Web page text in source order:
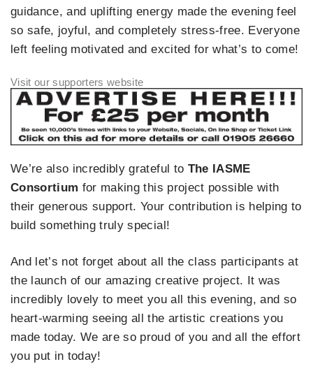
guidance, and uplifting energy made the evening feel
so safe, joyful, and completely stress-free. Everyone
left feeling motivated and excited for what’s to come!
We’re also incredibly grateful to The IASME
Consortium for making this project possible with
their generous support. Your contribution is helping to
build something truly special!
And let’s not forget about all the class participants at
the launch of our amazing creative project. It was
incredibly lovely to meet you all this evening, and so
heart-warming seeing all the artistic creations you
made today. We are so proud of you and all the effort
you put in today!